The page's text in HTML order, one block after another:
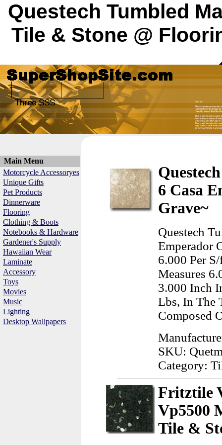
Questech Tumbled
Tile & Stone @
Main Menu
Motorcycle Accessoryes
Unique Gifts
Pet Products
Dinnerware
Flooring
Clothing & Boots
Notebooks & Hardware
Gardener's Supply
Hawaiian Wear
Laminate
Accessory
Toys
Movies
Music
Lighting
Desktop Wallpapers
6 Casa
Grave~
Questech
Emperador
6.000 Per
Measures
3.000 Inch
Lbs, In The
Composed
SKU:
Category:
Fritztile
Vp5500
Tile &